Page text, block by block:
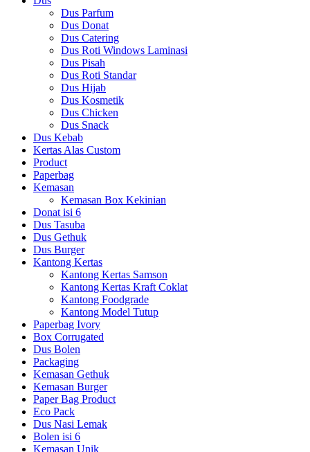
Dus Parfum
Dus Donat
Dus Catering
Dus Roti Windows Laminasi
Dus Pisah
Dus Roti Standar
Dus Hijab
Dus Kosmetik
Dus Chicken
Dus Snack
Dus Kebab
Kertas Alas Custom
Product
Paperbag
Kemasan
Kemasan Box Kekinian
Donat isi 6
Dus Tasuba
Dus Gethuk
Dus Burger
Kantong Kertas
Kantong Kertas Samson
Kantong Kertas Kraft Coklat
Kantong Foodgrade
Kantong Model Tutup
Paperbag Ivory
Box Corrugated
Dus Bolen
Packaging
Kemasan Gethuk
Kemasan Burger
Paper Bag Product
Eco Pack
Dus Nasi Lemak
Bolen isi 6
Kemasan Unik